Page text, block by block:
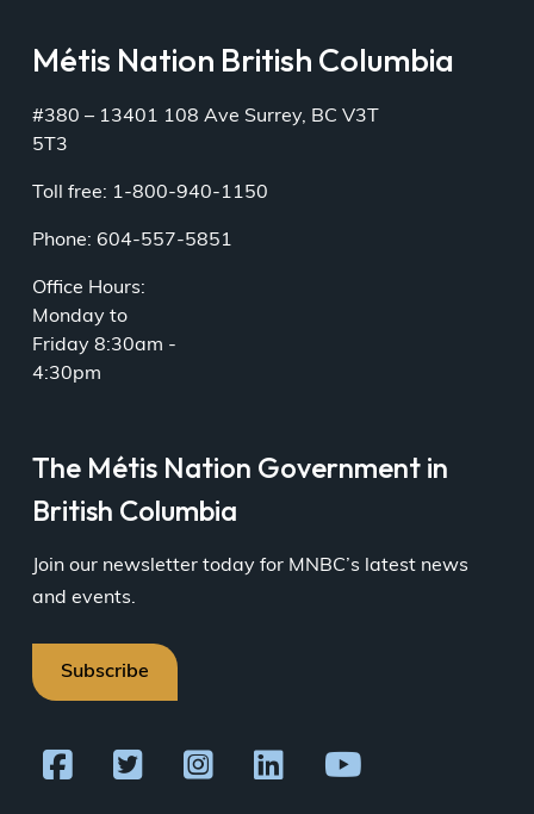
Métis Nation British Columbia
#380 – 13401 108 Ave Surrey, BC V3T
5T3
Toll free: 1-800-940-1150
Phone: 604-557-5851
Office Hours:
Monday to
Friday 8:30am -
4:30pm
The Métis Nation Government in
British Columbia
Join our newsletter today for MNBC’s latest news
and events.
Subscribe